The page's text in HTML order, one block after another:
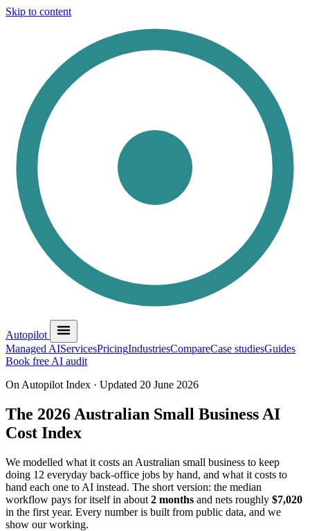
Skip to content
Autopilot
Managed AIServicesPricingIndustriesCompareCase studiesGuides
Book free AI audit
On Autopilot Index · Updated 20 June 2026
The 2026 Australian Small Business AI
Cost Index
We modelled what it costs an Australian small business to keep
doing 12 everyday back-office jobs by hand, and what it costs to
hand each one to AI instead. The short version: the median
workflow pays for itself in about 2 months and nets roughly $7,020
in the first year. Every number is built from public data, and we
show our working.